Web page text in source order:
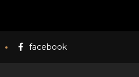
facebook